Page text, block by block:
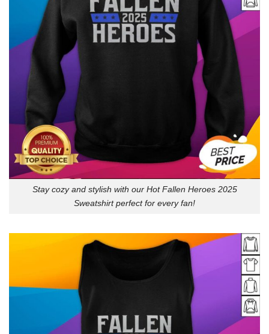
Stay cozy and stylish with our Hot Fallen Heroes 2025
Sweatshirt perfect for every fan!